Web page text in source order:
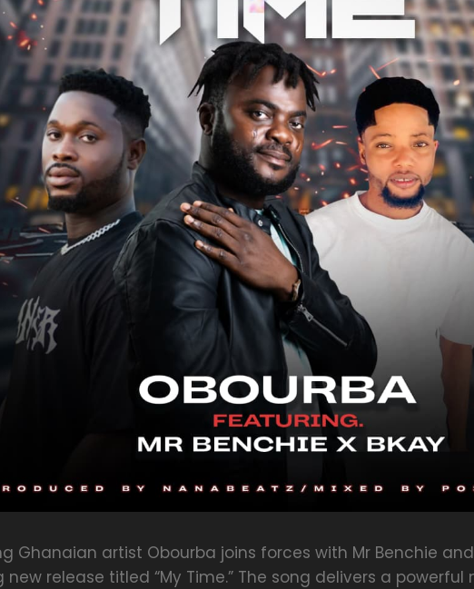
Ghanaian artist Obourba joins forces with Mr Benchie
new release titled “My Time.” The song delivers a